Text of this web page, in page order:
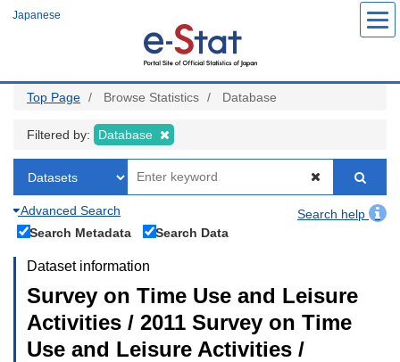
Japanese
Top Page Browse Statistics Database
Filtered by: Database
Advanced Search
Search help
Search Metadata
Search Data
Dataset information
Survey on Time Use and Leisure
Activities / 2011 Survey on Time
Use and Leisure Activities /